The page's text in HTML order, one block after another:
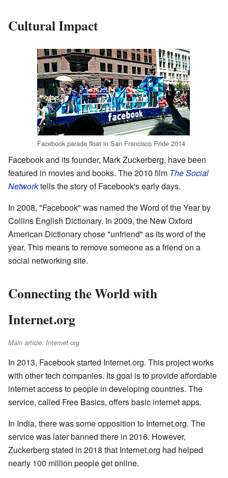
Cultural Impact
Facebook parade float in San Francisco Pride 2014
Facebook and its founder, Mark Zuckerberg, have been
featured in movies and books. The 2010 film The Social
Networktells the story of Facebook's early days.
In 2008, "Facebook" was named the Word of the Year by
Collins English Dictionary. In 2009, the New Oxford
American Dictionary chose "unfriend" as its word of the
year. This means to remove someone as a friend on a
social networking site.
Connecting the World with
Internet.org
Main article: Internet.org
In 2013, Facebook started Internet.org. This project works
with other tech companies. Its goal is to provide affordable
internet access to people in developing countries. The
service, called Free Basics, offers basic internet apps.
In India, there was some opposition to Internet.org. The
service was later banned there in 2016. However,
Zuckerberg stated in 2018 that Internet.org had helped
nearly 100 million people get online.